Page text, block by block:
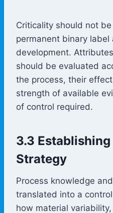
Criticality should not
permanent binary label
development.
should be evaluated
the process, their
strength of available
of control required.
3.3
Strategy
Process knowledge
translated into a
how material